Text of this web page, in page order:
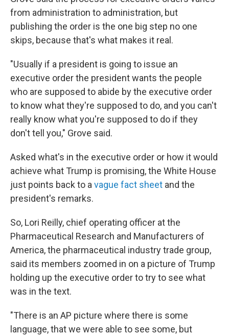
from administration to administration, but
publishing the order is the one big step no one
skips, because that's what makes it real.
"Usually if a president is going to issue an
executive order the president wants the people
who are supposed to abide by the executive order
to know what they're supposed to do, and you can't
really know what you're supposed to do if they
don't tell you," Grove said.
Asked what's in the executive order or how it would
achieve what Trump is promising, the White House
just points back to a vague fact sheet and the
president's remarks.
So, Lori Reilly, chief operating officer at the
Pharmaceutical Research and Manufacturers of
America, the pharmaceutical industry trade group,
said its members zoomed in on a picture of Trump
holding up the executive order to try to see what
was in the text.
"There is an AP picture where there is some
language, that we were able to see some, but